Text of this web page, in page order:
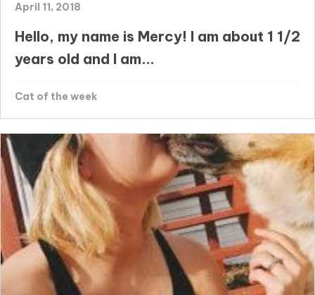
April 11, 2018
Hello, my name is Mercy! I am about 1 1/2
years old and I am...
Cat of the week